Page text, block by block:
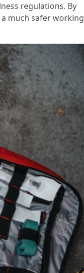
regulations. By
much safer working